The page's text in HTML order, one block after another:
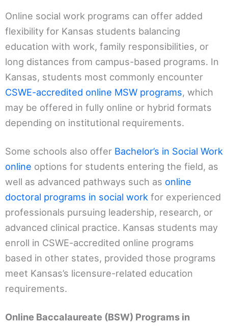
Online social work programs can offer added
flexibility for Kansas students balancing
education with work, family responsibilities, or
long distances from campus-based programs. In
Kansas, students most commonly encounter
CSWE-accredited online MSW programs, which
may be offered in fully online or hybrid formats
depending on institutional requirements.
Some schools also offer Bachelor’s in Social Work
online options for students entering the field, as
well as advanced pathways such as online
doctoral programs in social work for experienced
professionals pursuing leadership, research, or
advanced clinical practice. Kansas students may
enroll in CSWE-accredited online programs
based in other states, provided those programs
meet Kansas’s licensure-related education
requirements.
Online Baccalaureate (BSW) Programs in